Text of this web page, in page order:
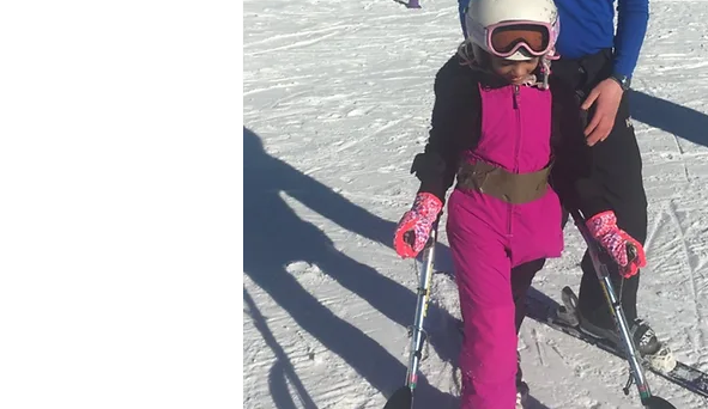
Disability Special Needs PFFD